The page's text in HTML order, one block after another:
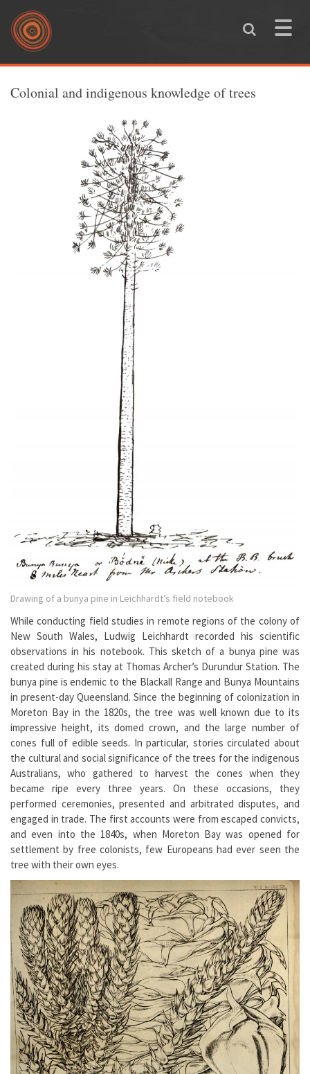
Skip to main content
Toggle
You are here
Colonial and indigenous knowledge of trees
Drawing of a bunya pine in Leichhardt’s field notebook
While conducting field studies in remote regions of the colony of
New South Wales, Ludwig Leichhardt recorded his scientific
observations in his notebook. This sketch of a bunya pine was
created during his stay at Thomas Archer’s Durundur Station. The
bunya pine is endemic to the Blackall Range and Bunya Mountains
in present-day Queensland. Since the beginning of colonization in
Moreton Bay in the 1820s, the tree was well known due to its
impressive height, its domed crown, and the large number of
cones full of edible seeds. In particular, stories circulated about
the cultural and social significance of the trees for the indigenous
Australians, who gathered to harvest the cones when they
became ripe every three years. On these occasions, they
performed ceremonies, presented and arbitrated disputes, and
engaged in trade. The first accounts were from escaped convicts,
and even into the 1840s, when Moreton Bay was opened for
settlement by free colonists, few Europeans had ever seen the
tree with their own eyes.